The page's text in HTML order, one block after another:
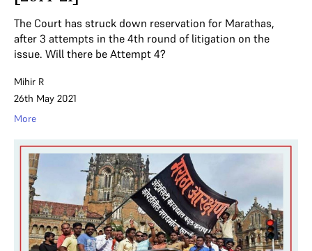
The Court has struck down reservation for Marathas,
after 3 attempts in the 4th round of litigation on the
issue. Will there be Attempt 4?
Mihir R
26th May 2021
More